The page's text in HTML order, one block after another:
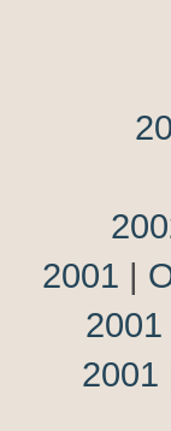
2001 |
2001
2001